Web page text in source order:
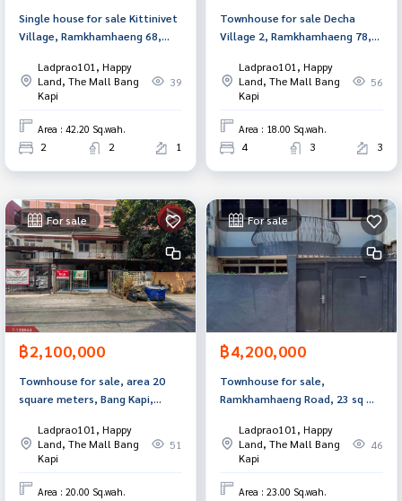
Single house for sale Kittinivet
Village, Ramkhamhaeng 68,
Ladprao101, Happy
Land, The Mall Bang
Kapi
39
Area : 42.20 Sq.wah.
2 2 1
Townhouse for sale Decha
Village 2, Ramkhamhaeng 78,
Ladprao101, Happy
Land, The Mall Bang
Kapi
56
Area : 18.00 Sq.wah.
4 3 3
For sale
฿2,100,000
Townhouse for sale, area 20
square meters, Bang Kapi,
Ladprao101, Happy
Land, The Mall Bang
Kapi
51
Area : 20.00 Sq.wah.
For sale
฿4,200,000
Townhouse for sale,
Ramkhamhaeng Road, 23 sq m,
Ladprao101, Happy
Land, The Mall Bang
Kapi
46
Area : 23.00 Sq.wah.